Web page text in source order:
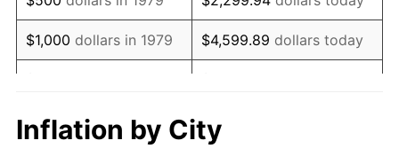
1997 $46,425.62 2.29%
1998 $47,148.76 1.56%
2000 $49,809.92
$1,000 dollars in 1979 $4,599.89 dollars today
$10,000 dollars in 1979 $45,998.90
Inflation by City